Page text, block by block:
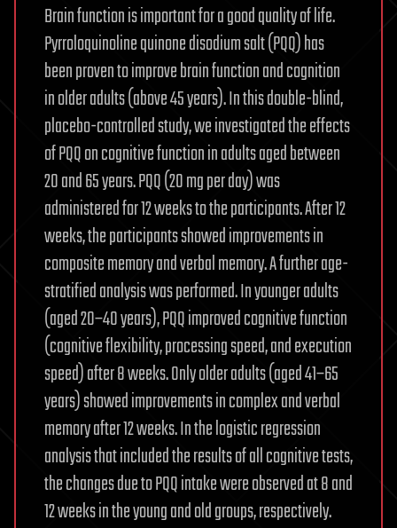
Brain function is important for a good quality of life.
Pyrroloquinoline quinone disodium salt (PQQ) has
been proven to improve brain function and cognition
in older adults (above 45 years). In this double-blind,
placebo-controlled study, we investigated the effects
of PQQ on cognitive function in adults aged between
20 and 65 years. PQQ (20 mg per day) was
administered for 12 weeks to the participants. After 12
weeks, the participants showed improvements in
composite memory and verbal memory. A further age-
stratified analysis was performed. In younger adults
(aged 20–40 years), PQQ improved cognitive function
(cognitive flexibility, processing speed, and execution
speed) after 8 weeks. Only older adults (aged 41–65
years) showed improvements in complex and verbal
memory after 12 weeks. In the logistic regression
analysis that included the results of all cognitive tests,
the changes due to PQQ intake were observed at 8 and
12 weeks in the young and old groups, respectively.